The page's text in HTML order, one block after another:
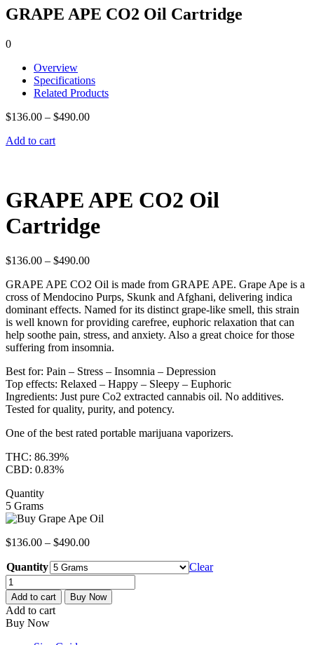
GRAPE APE CO2 Oil Cartridge
0
Overview
Specifications
Related Products
$136.00 – $490.00
Add to cart
GRAPE APE CO2 Oil
Cartridge
$136.00 – $490.00
GRAPE APE CO2 Oil is made from GRAPE APE. Grape Ape is a
cross of Mendocino Purps, Skunk and Afghani, delivering indica
dominant effects. Named for its distinct grape-like smell, this strain
is well known for providing carefree, euphoric relaxation that can
help soothe pain, stress, and anxiety. Also a great choice for those
suffering from insomnia.
Best for: Pain – Stress – Insomnia – Depression
Top effects: Relaxed – Happy – Sleepy – Euphoric
Ingredients: Just pure Co2 extracted cannabis oil. No additives.
Tested for quality, purity, and potency.
One of the best rated portable marijuana vaporizers.
THC: 86.39%
CBD: 0.83%
Quantity
5 Grams
$136.00 – $490.00
Quantity
Clear
GRAPE
APE
CO2
Oil
Cartridge
Add to cart Buy Now
Add to cart
Buy Now